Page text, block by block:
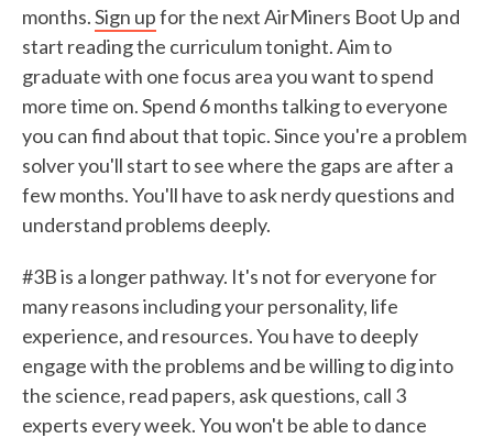
months.Sign upfor the next AirMiners Boot Up and
start reading the curriculum tonight. Aim to
graduate with one focus area you want to spend
more time on. Spend 6 months talking to everyone
you can find about that topic. Since you're a problem
solver you'll start to see where the gaps are after a
few months. You'll have to ask nerdy questions and
understand problems deeply.
#3B is a longer pathway. It's not for everyone for
many reasons including your personality, life
experience, and resources. You have to deeply
engage with the problems and be willing to dig into
the science, read papers, ask questions, call 3
experts every week. You won't be able to dance